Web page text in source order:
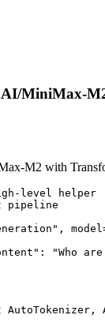
MiniMax-
M2 with
level helper
pipeline
"Who are